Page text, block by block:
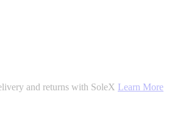
and returns with SoleX Learn More